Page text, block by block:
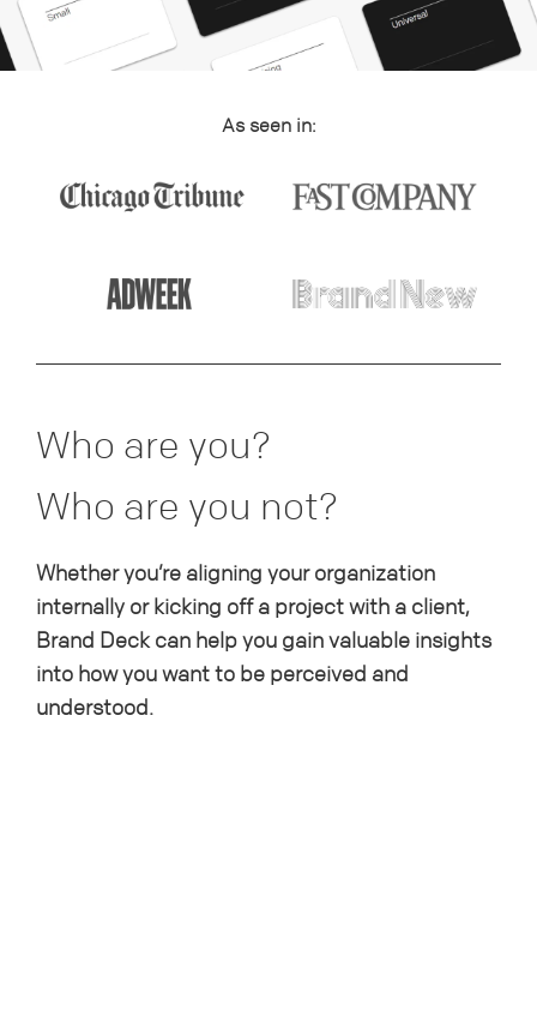
As seen in:
Who are you?
Who are you not?
Whether you’re aligning your organization
internally or kicking off a project with a client,
Brand Deck can help you gain valuable insights
into how you want to be perceived and
understood.